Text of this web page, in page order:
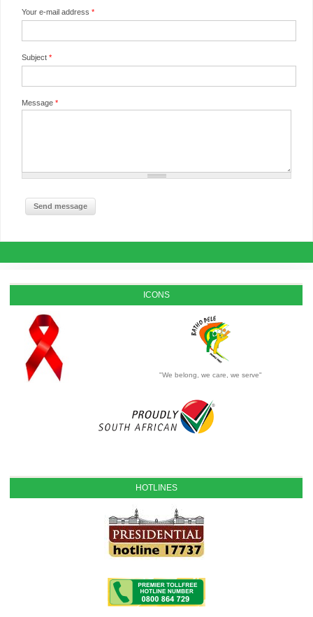
Your e-mail address *
Subject *
Message *
ICONS
"We belong, we care, we serve"
HOTLINES